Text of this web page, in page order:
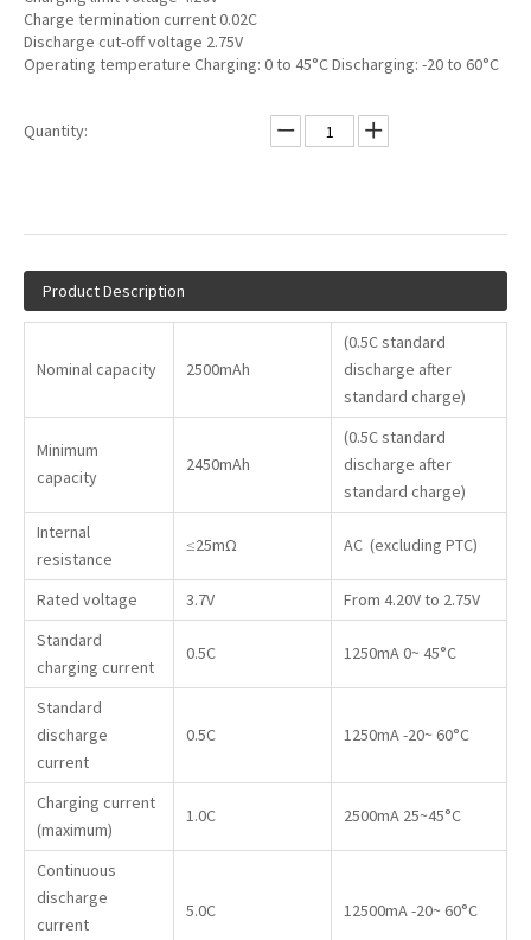
Charge termination current 0.02C
Discharge cut-off voltage 2.75V
Operating temperature Charging: 0 to 45°C Discharging: -20 to 60°C
Quantity:
Product Description
Nominal capacity 2500mAh
(0.5C standard
discharge after
standard charge)
Minimum
capacity
2450mAh
(0.5C standard
discharge after
standard charge)
Internal
resistance
≤25mΩ AC (excluding PTC)
Rated voltage 3.7V
From 4.20V to 2.75V
Standard
charging current
0.5C 1250mA 0~ 45°C
Standard
discharge
current
0.5C 1250mA -20~ 60°C
Charging current
(maximum)
1.0C 2500mA 25~45°C
Continuous
discharge
current
5.0C 12500mA -20~ 60°C